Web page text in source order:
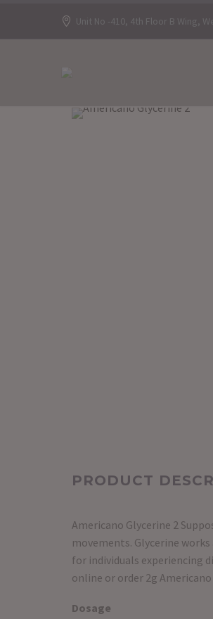
Unit No -410, 4th Floor B Wing,
PRODUCT
Americano Glycerine 2
movements. Glycerine
for individuals experiencing
online or order 2g
Dosage